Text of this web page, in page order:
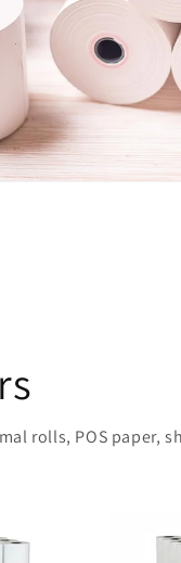
rolls, POS paper,